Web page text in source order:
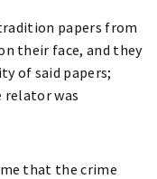
papers from
their face, and they
of said papers;
was
that the crime